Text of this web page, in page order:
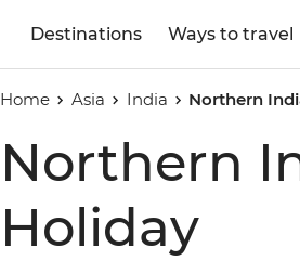
Destinations Ways to travel
Home Asia India Northern
Northern
Holiday